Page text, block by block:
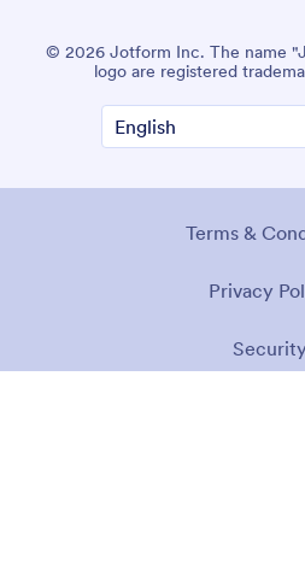
© 2026 Jotform Inc. The name
logo are registered
Terms &
Privacy
Security